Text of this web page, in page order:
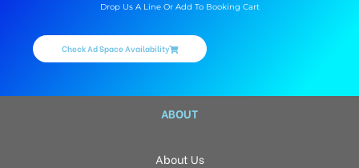
Drop Us A Line Or Add To Booking Cart
Check Ad Space Availability
ABOUT
About Us